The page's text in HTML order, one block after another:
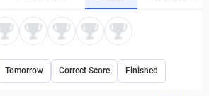
Tomorrow Correct Score Finished